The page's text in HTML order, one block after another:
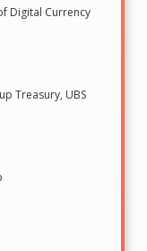
Digital Currency
Treasury, UBS